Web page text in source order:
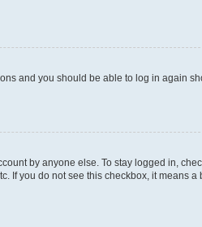
and you should be able to log in again
by anyone else. To stay logged in,
If you do not see this checkbox, it means a